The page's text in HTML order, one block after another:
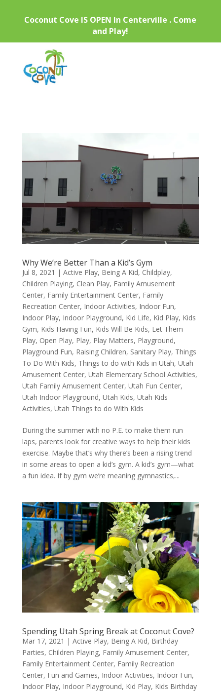
Coconut Cove IS OPEN In Centerville . Come
and Play!
Why We’re Better Than a Kid’s Gym
Jul 8, 2021 | Active Play, Being A Kid, Childplay,
Children Playing, Clean Play, Family Amusement
Center, Family Entertainment Center, Family
Recreation Center, Indoor Activities, Indoor Fun,
Indoor Play, Indoor Playground, Kid Life, Kid Play, Kids
Gym, Kids Having Fun, Kids Will Be Kids, Let Them
Play, Open Play, Play, Play Matters, Playground,
Playground Fun, Raising Children, Sanitary Play, Things
To Do With Kids, Things to do with Kids in Utah, Utah
Amusement Center, Utah Elementary School Activities,
Utah Family Amusement Center, Utah Fun Center,
Utah Indoor Playground, Utah Kids, Utah Kids
Activities, Utah Things to do With Kids
During the summer with no P.E. to make them run
laps, parents look for creative ways to help their kids
exercise. Maybe that’s why there’s been a rising trend
in some areas to open a kid’s gym. A kid’s gym—what
a fun idea. If by gym we’re meaning gymnastics,...
Spending Utah Spring Break at Coconut Cove?
Mar 17, 2021 | Active Play, Being A Kid, Birthday
Parties, Children Playing, Family Amusement Center,
Family Entertainment Center, Family Recreation
Center, Fun and Games, Indoor Activities, Indoor Fun,
Indoor Play, Indoor Playground, Kid Play, Kids Birthday